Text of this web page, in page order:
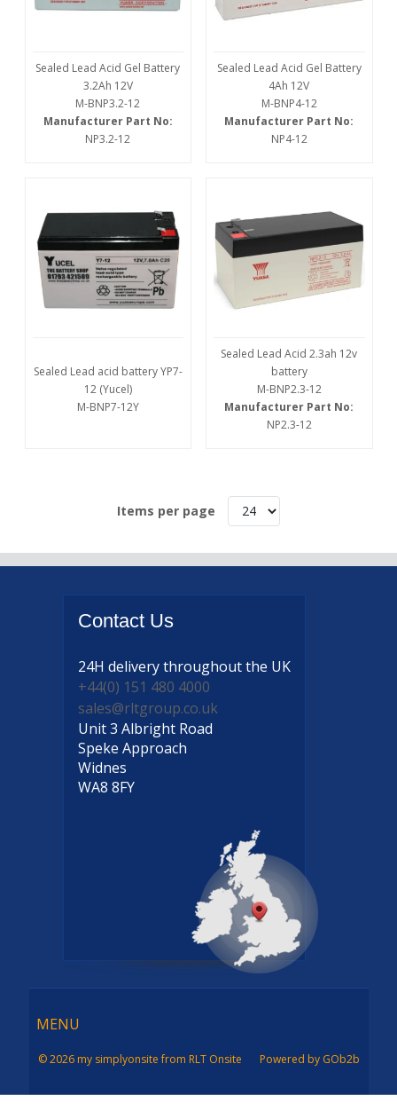
Sealed Lead Acid Gel Battery
3.2Ah 12V
M-BNP3.2-12
Manufacturer Part No:
NP3.2-12
Sealed Lead Acid Gel Battery
4Ah 12V
M-BNP4-12
Manufacturer Part No:
NP4-12
Sealed Lead acid battery YP7-
12 (Yucel)
M-BNP7-12Y
Sealed Lead Acid 2.3ah 12v
battery
M-BNP2.3-12
Manufacturer Part No:
NP2.3-12
Items per page
Contact Us
24H deliverythroughout the UK
+44(0) 151 480 4000
sales@rltgroup.co.uk
Unit 3 Albright Road
Speke Approach
Widnes
WA8 8FY
Menu
MENU
© 2026 my simplyonsite from RLT Onsite Powered by GOb2b